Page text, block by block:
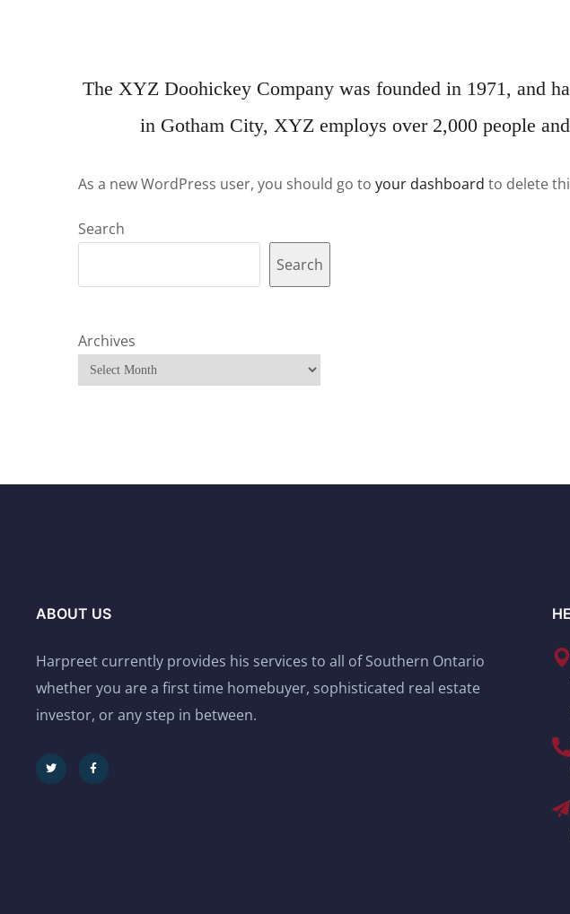
The XYZ Doohickey Company was founded in 1971, and
in Gotham City, XYZ employs over 2,000 people
As a new WordPress user, you should go to your dashboard to delete
Search
Search
Archives
ABOUT US
Harpreet currently provides his services to all of Southern Ontario
whether you are a first time homebuyer, sophisticated real estate
investor, or any step in between.